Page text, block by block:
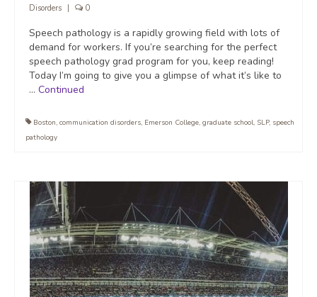
Disorders
0
Speech pathology is a rapidly growing field with lots of
demand for workers. If you’re searching for the perfect
speech pathology grad program for you, keep reading!
Today I’m going to give you a glimpse of what it’s like to
… Continued
Boston, communication disorders, Emerson College, graduate school, SLP, speech
pathology